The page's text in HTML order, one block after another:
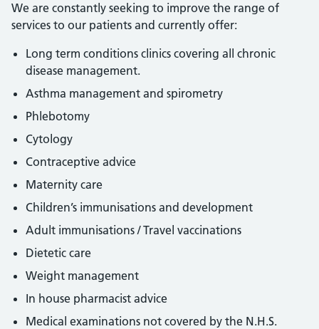
We are constantly seeking to improve the range of
services to our patients and currently offer:
Long term conditions clinics covering all chronic
disease management.
Asthma management and spirometry
Phlebotomy
Cytology
Contraceptive advice
Maternity care
Children’s immunisations and development
Adult immunisations / Travel vaccinations
Dietetic care
Weight management
In house pharmacist advice
Medical examinations not covered by the N.H.S.